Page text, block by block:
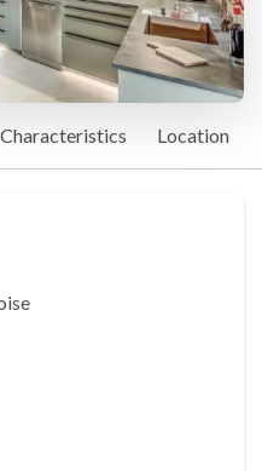
Characteristics Location